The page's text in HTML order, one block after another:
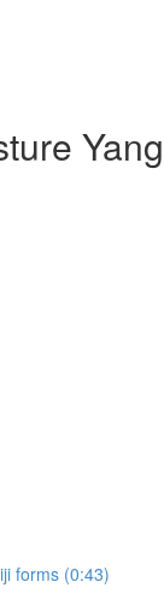
forms (0:43)